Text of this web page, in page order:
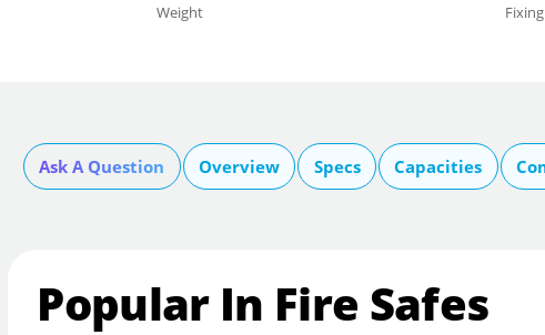
Weight Fixing
Ask A Question Overview Specs Capacities
Popular In Fire Safes